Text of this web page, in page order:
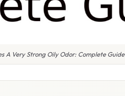
A Very Strong Oily Odor: Complete Guide